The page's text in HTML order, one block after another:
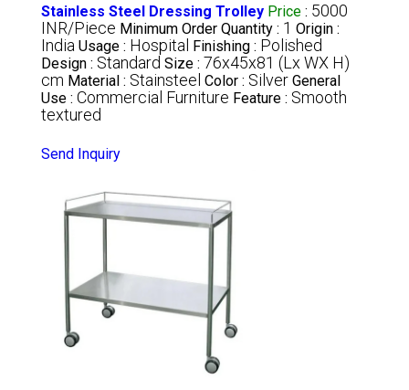
Stainless Steel Dressing Trolley Price : 5000
INR/Piece Minimum Order Quantity : 1 Origin :
India Usage : Hospital Finishing : Polished
Design : Standard Size : 76x45x81 (Lx WX H)
cm Material : Stainsteel Color : Silver General
Use : Commercial Furniture Feature : Smooth
textured
Send Inquiry